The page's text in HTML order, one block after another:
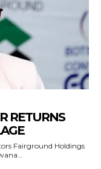
RETURNS